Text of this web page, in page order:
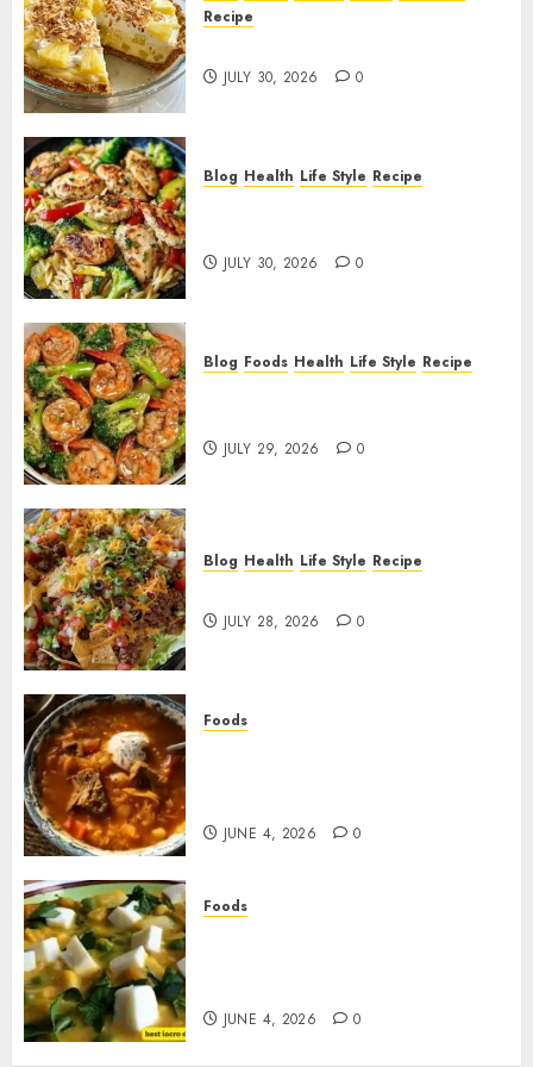
2, 2026
0
Recipe
JULY 30, 2026 0
Blog Health Life Style Recipe
JULY 30, 2026 0
Blog Foods Health Life Style Recipe
JULY 29, 2026 0
Blog Health Life Style Recipe
JULY 28, 2026 0
Foods
JUNE 4, 2026 0
Foods
JUNE 4, 2026 0